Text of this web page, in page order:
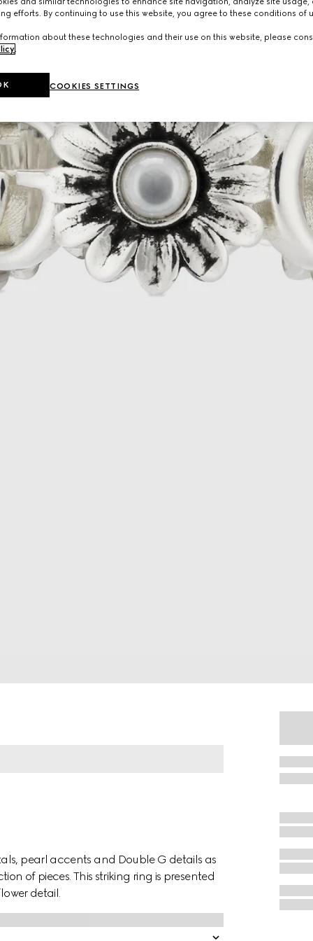
pearl accents and Double G details as
of pieces. This striking ring is presented
detail.
efforts. By continuing to use this website, you agree to these conditions of
about these technologies and their use on this website, please
.
COOKIES SETTINGS